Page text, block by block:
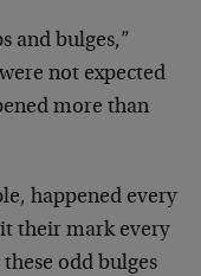
and bulges,”
not expected
more than
happened every
their mark every
odd bulges